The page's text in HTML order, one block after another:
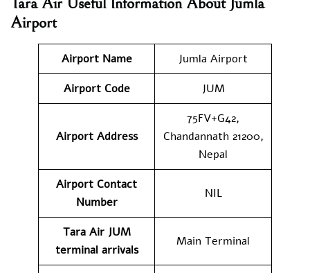
Airport
Airport Name
Jumla Airport
Airport Code
JUM
Airport Address
75FV+G42,
Chandannath 21200,
Nepal
Airport Contact
Number
NIL
Tara Air JUM
terminal arrivals
Main Terminal